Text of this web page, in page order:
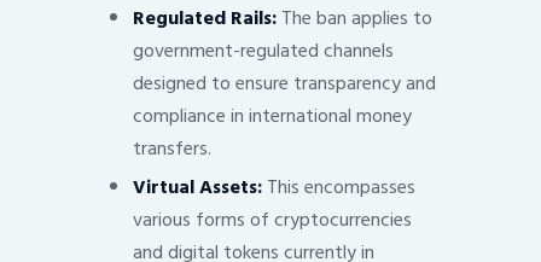
Regulated Rails:The ban applies to
government-regulated channels
designed to ensure transparency and
compliance in international money
transfers.
Virtual Assets:This encompasses
various forms of cryptocurrencies
and digital tokens currently in